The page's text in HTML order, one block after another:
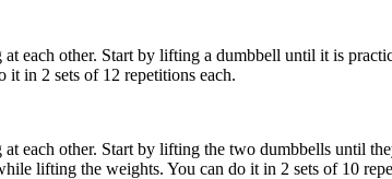
each other. Start by lifting a dumbbell until it is
in 2 sets of 12 repetitions each.
other. Start by lifting the two dumbbells until
lifting the weights. You can do it in 2 sets of 10